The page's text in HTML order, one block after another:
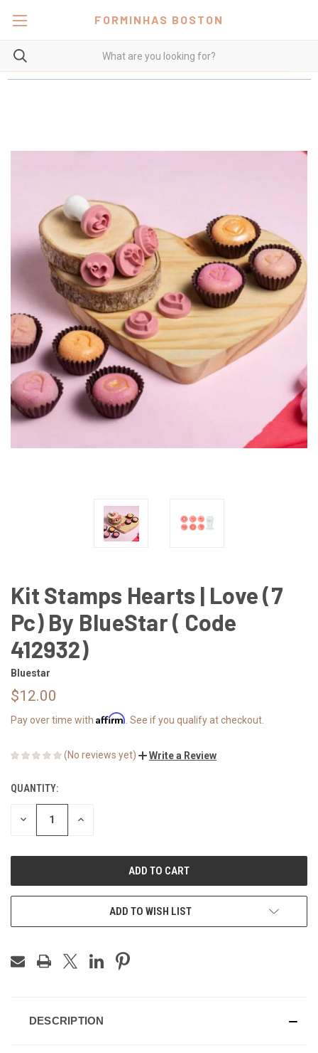
FORMINHAS BOSTON
Kit Stamps Hearts | Love (7
Pc) By BlueStar ( Code
412932)
Bluestar
$12.00
Pay over time with Affirm . See if you qualify at checkout.
(No reviews yet) Write a Review
CURRENT
STOCK:
QUANTITY:
DECREASE INCREASE
ADD TO WISH LIST
DESCRIPTION